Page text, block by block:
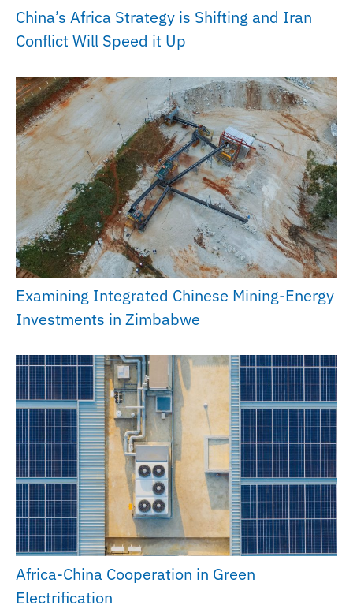
China’s Africa Strategy is Shifting and Iran
Conflict Will Speed it Up
Examining Integrated Chinese Mining-Energy
Investments in Zimbabwe
Africa-China Cooperation in Green
Electrification